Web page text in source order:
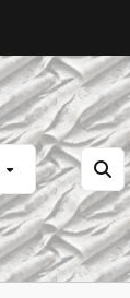
Staff